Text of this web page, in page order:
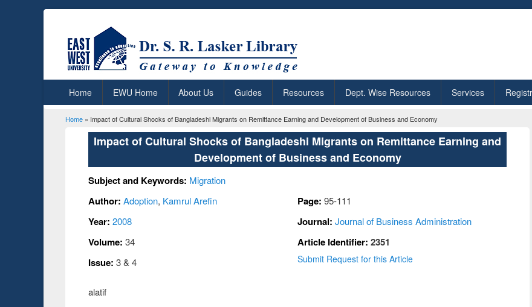
Home EWU Home About Us Guides Resources Dept. Wise Resources Services
You are here
Home » Impact of Cultural Shocks of Bangladeshi Migrants on Remittance Earning and Development of Business and Economy
Impact of Cultural Shocks of Bangladeshi Migrants on Remittance Earning and
Development of Business and Economy
Subject and Keywords: Migration
Author:Adoption, Kamrul Arefin
Year:2008
Volume:34
Issue:3 & 4
Page: 95-111
Journal: Journal of Business Administration
Article Identifier: 2351
Submit Request for this Article
alatif